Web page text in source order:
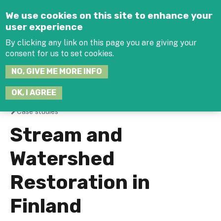
We use cookies on this site to enhance your
user experience
By clicking any link on this page you are giving your
consent for us to set cookies.
NO, GIVE ME MORE INFO
OK, I AGREE
You
are
here
Case studies
Stream and
Watershed
Restoration in
Finland